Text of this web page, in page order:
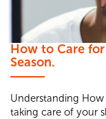
How to Care
Season.
Understanding How
taking care of your